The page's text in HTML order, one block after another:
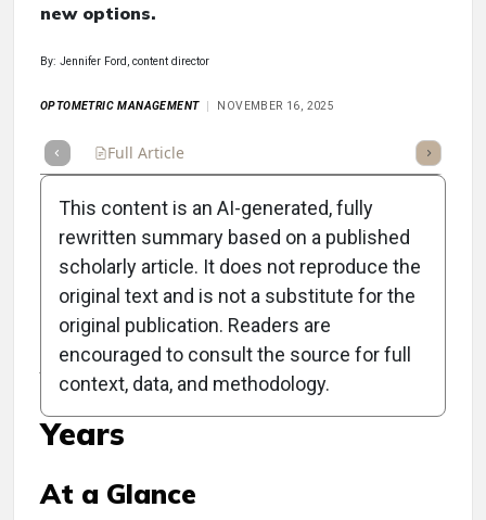
new options.
By: Jennifer Ford, content director
OPTOMETRIC MANAGEMENT NOVEMBER 16, 2025
Full Article Listen
Clinical Scorecard:
Amblyopia Treatment
Extends Past Preschool
Years
At a Glance
This content is an AI-generated, fully
rewritten summary based on a published
scholarly article. It does not reproduce the
original text and is not a substitute for the
original publication. Readers are
encouraged to consult the source for full
context, data, and methodology.